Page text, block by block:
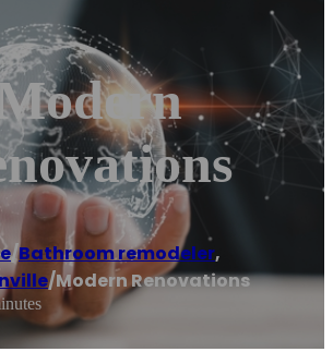
/Bathroom remodeler,
/Modern Renovations